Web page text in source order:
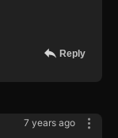
Reply
7 years ago